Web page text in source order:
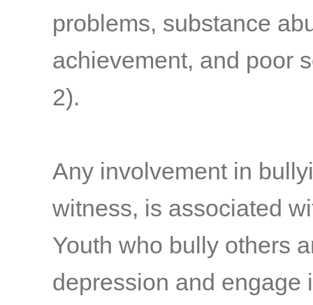
problems, substance
achievement, and poor
2).
Any involvement in
witness, is associated
Youth who bully others
depression and engage